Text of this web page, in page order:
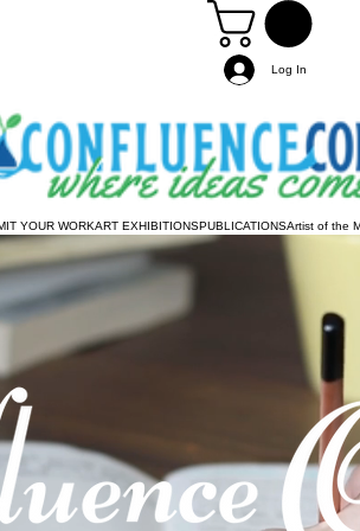
Log In
YOUR WORKART EXHIBITIONSPUBLICATIONSArtist of the